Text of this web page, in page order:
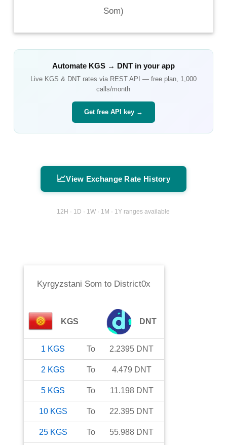
Som)
Automate KGS→ DNTin your app
Live KGS & DNTrates via REST API — free plan, 1,000
calls/month
Get free API key →
📈View Exchange Rate History
12H · 1D · 1W · 1M · 1Y ranges available
Kyrgyzstani Som to District0x
KGS DNT
1 KGS To 2.2395 DNT
2 KGS To 4.479 DNT
5 KGS To 11.198 DNT
10 KGS To 22.395 DNT
25 KGS To 55.988 DNT